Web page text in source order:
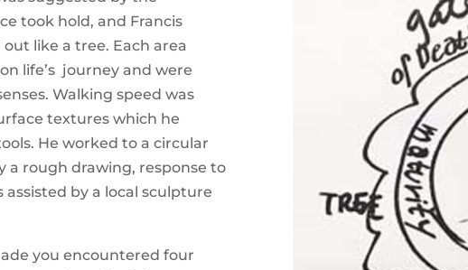
took hold, and Francis
like a tree. Each area
life’s journey and were
Walking speed was
textures which he
He worked to a circular
a rough drawing, response to
assisted by a local sculpture
you encountered four